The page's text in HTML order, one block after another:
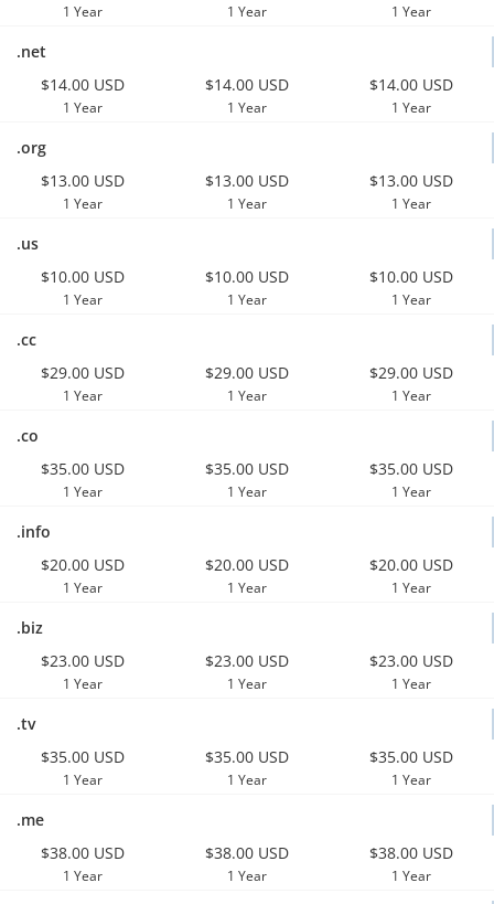
1 Year 1 Year 1 Year
.net
$14.00 USD
1 Year
$14.00 USD
1 Year
$14.00 USD
1 Year
.org
$13.00 USD
1 Year
$13.00 USD
1 Year
$13.00 USD
1 Year
.us
$10.00 USD
1 Year
$10.00 USD
1 Year
$10.00 USD
1 Year
.cc
$29.00 USD
1 Year
$29.00 USD
1 Year
$29.00 USD
1 Year
.co
$35.00 USD
1 Year
$35.00 USD
1 Year
$35.00 USD
1 Year
.info
$20.00 USD
1 Year
$20.00 USD
1 Year
$20.00 USD
1 Year
.biz
$23.00 USD
1 Year
$23.00 USD
1 Year
$23.00 USD
1 Year
.tv
$35.00 USD
1 Year
$35.00 USD
1 Year
$35.00 USD
1 Year
.me
$38.00 USD
1 Year
$38.00 USD
1 Year
$38.00 USD
1 Year